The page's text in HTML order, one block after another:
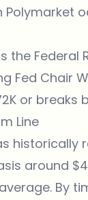
Federal
Fed Chair
or breaks
Line
around
By